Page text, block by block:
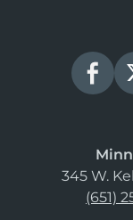
345 W.
(651)